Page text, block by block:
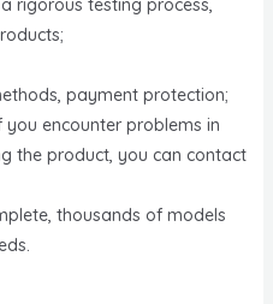
rigorous testing process,
payment protection;
you encounter problems in
the product, you can contact
thousands of models